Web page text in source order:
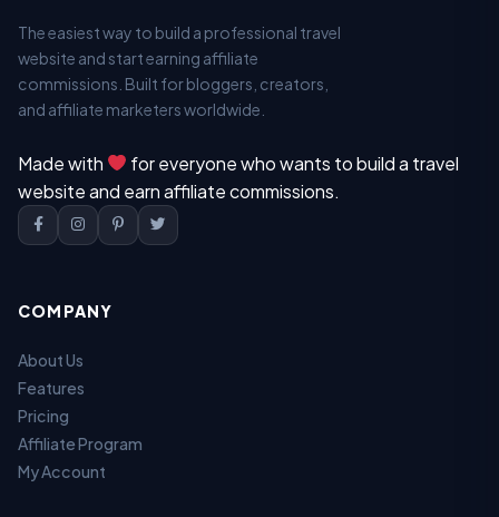
The easiest way to build a professional travel
website and start earning affiliate
commissions. Built for bloggers, creators,
and affiliate marketers worldwide.
Made with
for everyone who wants to build a travel
website and earn affiliate commissions.
COMPANY
About Us
Features
Pricing
Affiliate Program
My Account